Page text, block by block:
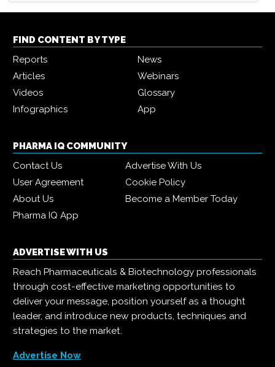
FIND CONTENT BY TYPE
Reports
News
Articles
Webinars
Videos
Glossary
Infographics
App
PHARMA IQ COMMUNITY
Contact Us
Advertise With Us
User Agreement
Cookie Policy
About Us
Become a Member Today
Pharma IQ App
ADVERTISE WITH US
Reach Pharmaceuticals & Biotechnology professionals
through cost-effective marketing opportunities to
deliver your message, position yourself as a thought
leader, and introduce new products, techniques and
strategies to the market.
Advertise Now